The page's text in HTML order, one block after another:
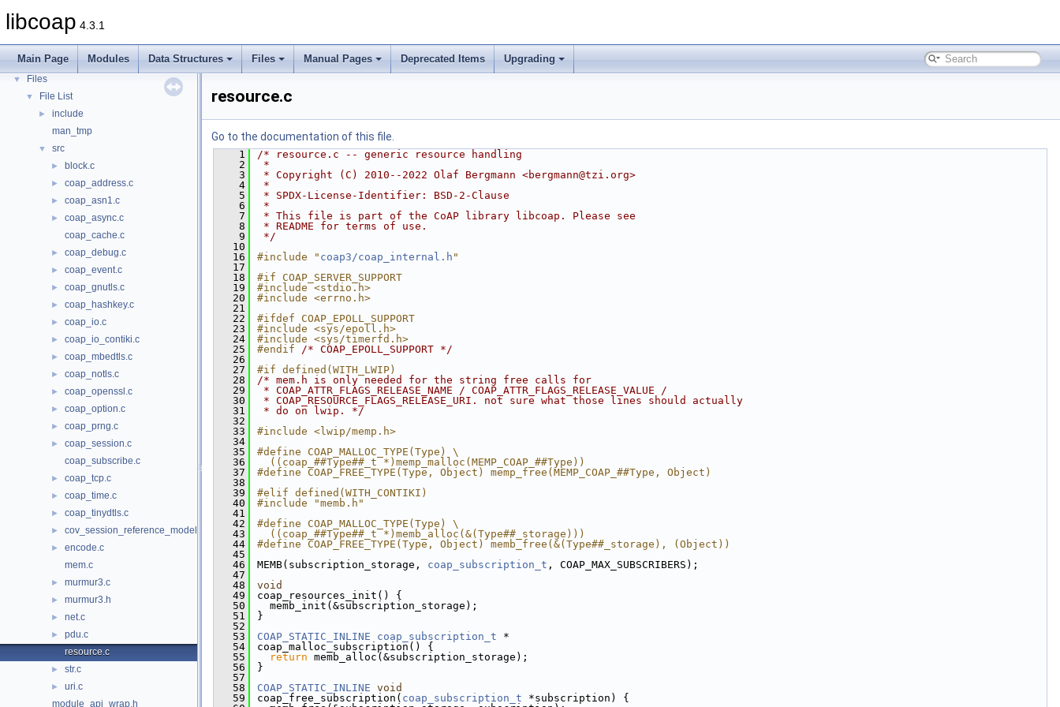
libcoap 4.3.1
Main Page Modules Data Structures Files Manual Pages Deprecated Items Upgrading
▼ libcoap
► Modules
► Data Structures
▼ Files
▼ File List
►
include
man_tmp
▼ src
► block.c
► coap_address.c
► coap_asn1.c
►
coap_async.c
coap_cache.c
► coap_debug.c
► coap_event.c
► coap_gnutls.c
► coap_hashkey.c
► coap_io.c
► coap_io_contiki.c
► coap_mbedtls.c
► coap_notls.c
► coap_openssl.c
► coap_option.c
► coap_prng.c
►
coap_session.c
coap_subscribe.c
► coap_tcp.c
► coap_time.c
► coap_tinydtls.c
► cov_session_reference_model.c
►
encode.c
mem.c
► murmur3.c
► murmur3.h
► net.c
►
pdu.c
resource.c
► str.c
►
uri.c
module_api_wrap.h
resource.c
Go to the documentation of this file.
    1
/* resource.c -- generic resource handling
    2
*
    3
* Copyright (C) 2010--2022 Olaf Bergmann <bergmann@tzi.org>
    4
*
    5
* SPDX-License-Identifier: BSD-2-Clause
    6
*
    7
* This file is part of the CoAP library libcoap. Please see
    8
* README for terms of use.
    9
*/
   10
   16
#include " coap3/coap_internal.h "
   17
   18
#if COAP_SERVER_SUPPORT
   19
#include <stdio.h>
   20
#include <errno.h>
   21
   22
#ifdef COAP_EPOLL_SUPPORT
   23
#include <sys/epoll.h>
   24
#include <sys/timerfd.h>
   25
#endif /* COAP_EPOLL_SUPPORT */
   26
   27
#if defined(WITH_LWIP)
   28
/* mem.h is only needed for the string free calls for
   29
* COAP_ATTR_FLAGS_RELEASE_NAME / COAP_ATTR_FLAGS_RELEASE_VALUE /
   30
* COAP_RESOURCE_FLAGS_RELEASE_URI. not sure what those lines should actually
   31
* do on lwip. */
   32
   33
#include <lwip/memp.h>
   34
   35
#define COAP_MALLOC_TYPE(Type) \
   36
  ((coap_##Type##_t *)memp_malloc(MEMP_COAP_##Type))
   37
#define COAP_FREE_TYPE(Type, Object) memp_free(MEMP_COAP_##Type, Object)
   38
   39
#elif defined(WITH_CONTIKI)
   40
#include "memb.h"
   41
   42
#define COAP_MALLOC_TYPE(Type) \
   43
  ((coap_##Type##_t *)memb_alloc(&(Type##_storage)))
   44
#define COAP_FREE_TYPE(Type, Object) memb_free(&(Type##_storage), (Object))
   45
   46
MEMB(subscription_storage, coap_subscription_t , COAP_MAX_SUBSCRIBERS);
   47
   48
void
   49
coap_resources_init() {
   50
  memb_init(&subscription_storage);
   51
}
   52
   53
COAP_STATIC_INLINE coap_subscription_t *
   54
coap_malloc_subscription() {
   55
return memb_alloc(&subscription_storage);
   56
}
   57
   58
COAP_STATIC_INLINE void
   59
coap_free_subscription( coap_subscription_t *subscription) {